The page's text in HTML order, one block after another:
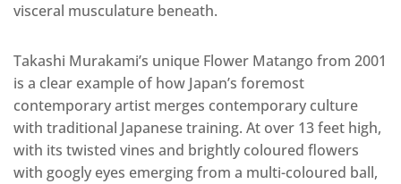
visceral musculature beneath.
Takashi Murakami’s unique Flower Matango from 2001
is a clear example of how Japan’s foremost
contemporary artist merges contemporary culture
with traditional Japanese training. At over 13 feet high,
with its twisted vines and brightly coloured flowers
with googly eyes emerging from a multi-coloured ball,